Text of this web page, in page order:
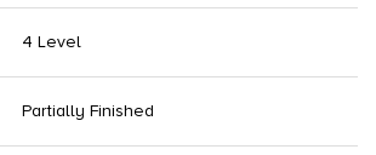
4 Level
Partially Finished